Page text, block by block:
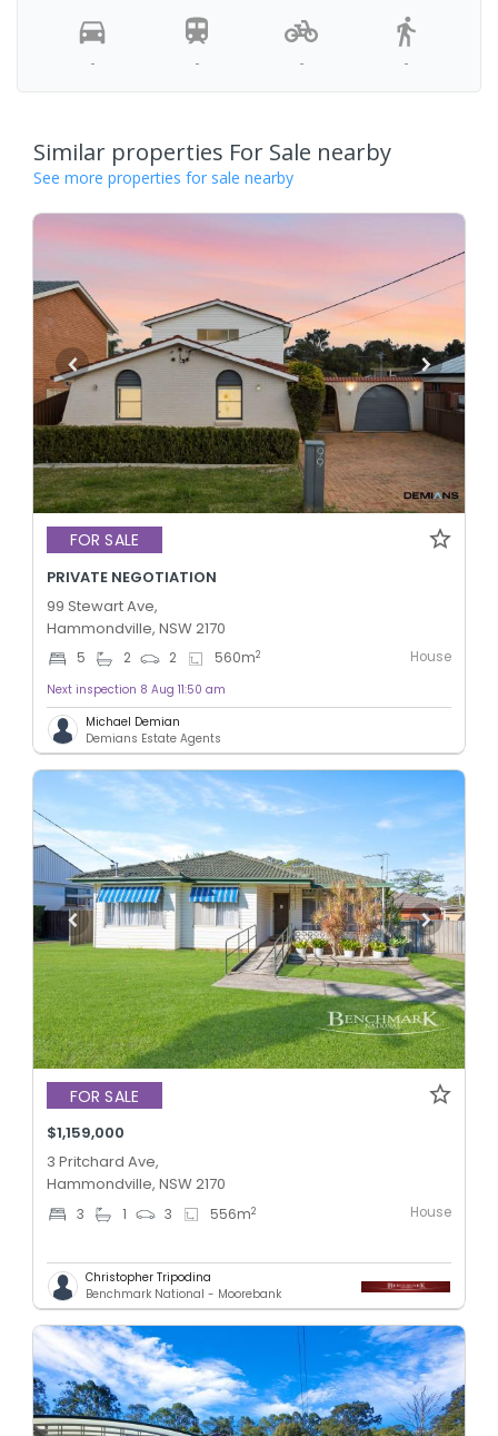
- - - -
Similar properties For Sale nearby
See more properties for sale nearby
FOR SALE
PRIVATE NEGOTIATION
99 Stewart Ave,
Hammondville, NSW 2170
5 2 2 560m2 House
Next inspection 8 Aug 11:50 am
Michael Demian
Demians Estate Agents
FOR SALE
$1,159,000
3 Pritchard Ave,
Hammondville, NSW 2170
3 1 3 556m2 House
Christopher Tripodina
Benchmark National - Moorebank